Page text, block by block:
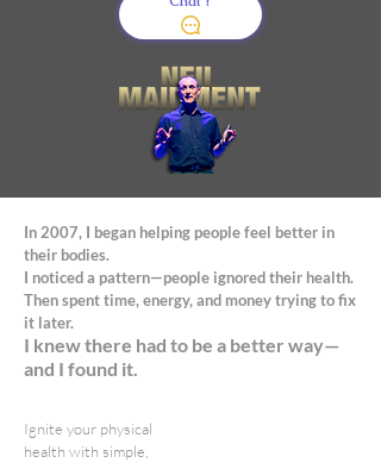
In 2007, I began helping people feel better in
their bodies.
I noticed a pattern—people ignored their health.
Then spent time, energy, and money trying to fix
it later.
I knew there had to be a better way—
and I found it.
Ignite your physical
health with simple,